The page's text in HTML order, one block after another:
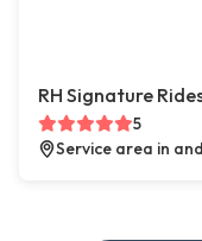
RH Signature
5
Service area in